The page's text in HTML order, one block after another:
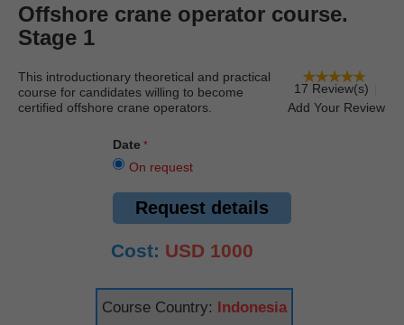
Offshore crane operator course.
Stage 1
17 Review(s)
Add Your Review
This introductionary theoretical and practical
course for candidates willing to become
certified offshore crane operators.
Date
On request
Request details
Cost: USD 1000
Course Country: Indonesia